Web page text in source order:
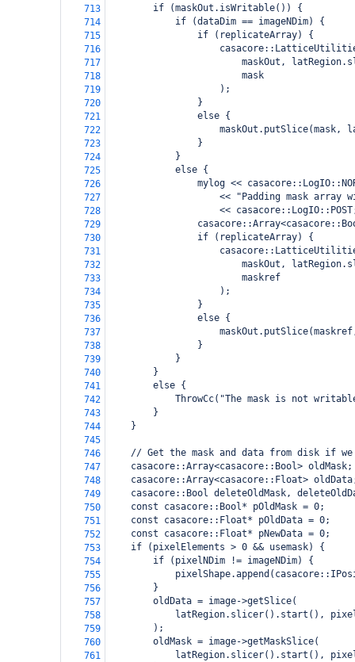
713
        if (maskOut.isWritable()) {
714
            if (dataDim == imageNDim) {
715
                if (replicateArray) {
716
717
maskOut,
718
                        mask
719
                    );
720
                }
721
                else {
722
maskOut.putSlice(mask,
723
                }
724
            }
725
            else {
726
mylog <<
727
<< "Padding mask array
728
<<
729
730
                if (replicateArray) {
731
732
maskOut,
733
                        maskref
734
                    );
735
                }
736
                else {
737
738
                }
739
            }
740
        }
741
        else {
742
ThrowCc("The mask is not
743
        }
744
    }
745
746
// Get the mask and data from disk if
747
    casacore::Array<casacore::Bool> oldMask;
748
casacore::Array<casacore::Float>
749
casacore::Bool deleteOldMask,
750
    const casacore::Bool* pOldMask = 0;
751
    const casacore::Float* pOldData = 0;
752
    const casacore::Float* pNewData = 0;
753
    if (pixelElements > 0 && usemask) {
754
        if (pixelNDim != imageNDim) {
755
756
        }
757
        oldData = image->getSlice(
758
latRegion.slicer().start(),
759
        );
760
        oldMask = image->getMaskSlice(
761
latRegion.slicer().start(),